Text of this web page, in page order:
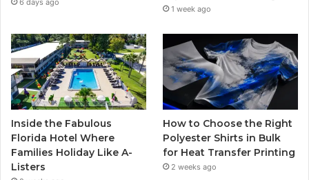
6 days ago
1 week ago
Inside the Fabulous
Florida Hotel Where
Families Holiday Like A-
Listers
How to Choose the Right
Polyester Shirts in Bulk
for Heat Transfer Printing
2 weeks ago